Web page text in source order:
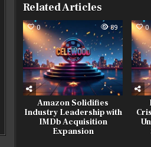
Related Articles
0 89
Amazon Solidifies
Industry Leadership with
IMDb Acquisition
Expansion
0